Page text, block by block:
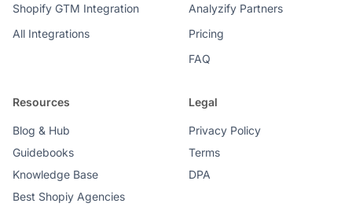
Shopify GTM Integration
All Integrations
Analyzify Partners
Pricing
FAQ
Resources
Blog & Hub
Guidebooks
Knowledge Base
Best Shopiy Agencies
Legal
Privacy Policy
Terms
DPA